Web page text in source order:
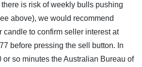
is risk of weekly bulls pushing
above), we would recommend
candle to confirm seller interest at
before pressing the sell button. In
or so minutes the Australian Bureau of